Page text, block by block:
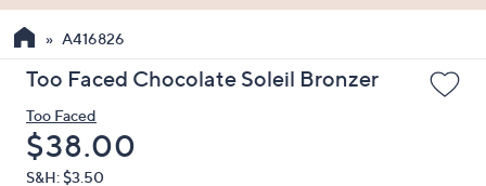
the
up
down
arrow
keys
A416826
Too Faced Chocolate Soleil Bronzer
Too Faced
Deleted
$38.00
S&H: $3.50